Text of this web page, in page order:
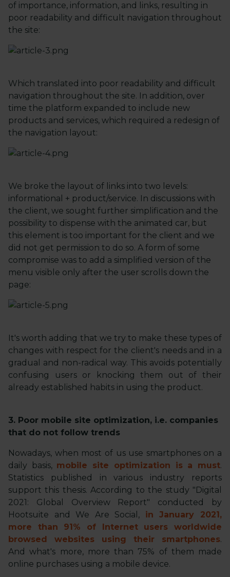
of importance, information, and links, resulting in
poor readability and difficult navigation throughout
the site:
Which translated into poor readability and difficult
navigation throughout the site. In addition, over
time the platform expanded to include new
products and services, which required a redesign of
the navigation layout:
We broke the layout of links into two levels:
informational + product/service. In discussions with
the client, we sought further simplification and the
possibility to dispense with the animated car, but
this element is too important for the client and we
did not get permission to do so. A form of some
compromise was to add a simplified version of the
menu visible only after the user scrolls down the
page:
It's worth adding that we try to make these types of
changes with respect for the client's needs and in a
gradual and non-radical way. This avoids potentially
confusing users or knocking them out of their
already established habits in using the product.
3. Poor mobile site optimization, i.e. companies
that do not follow trends
Nowadays, when most of us use smartphones on a
daily basis, mobile site optimization is a must.
Statistics published in various industry reports
support this thesis. According to the study "Digital
2021: Global Overview Report" conducted by
Hootsuite and We Are Social, in January 2021,
more than 91% of Internet users worldwide
browsed websites using their smartphones.
And what's more, more than 75% of them made
online purchases using a mobile device.